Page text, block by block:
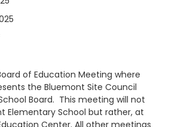
of Education Meeting where
the Bluemont Site Council
Board. This meeting will not
Elementary School but rather, at
Center. All other meetings